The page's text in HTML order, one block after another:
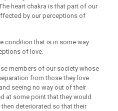
heart chakra is that part of our
by our perceptions of
condition that is in some way
of love.
members of our society whose
from those they love.
seeing no way out of their
at some point that they would
deteriorated so that their